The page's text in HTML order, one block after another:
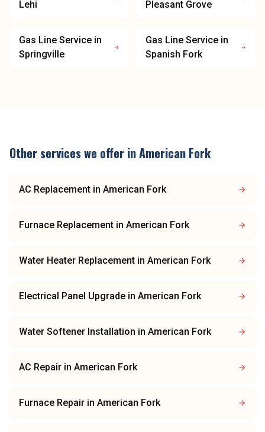
Lehi
Pleasant Grove
Gas Line Service in
Springville
Gas Line Service in
Spanish Fork
Other services we offer inAmerican Fork
AC Replacement in American Fork
Furnace Replacement in American Fork
Water Heater Replacement in American Fork
Electrical Panel Upgrade in American Fork
Water Softener Installation in American Fork
AC Repair in American Fork
Furnace Repair in American Fork